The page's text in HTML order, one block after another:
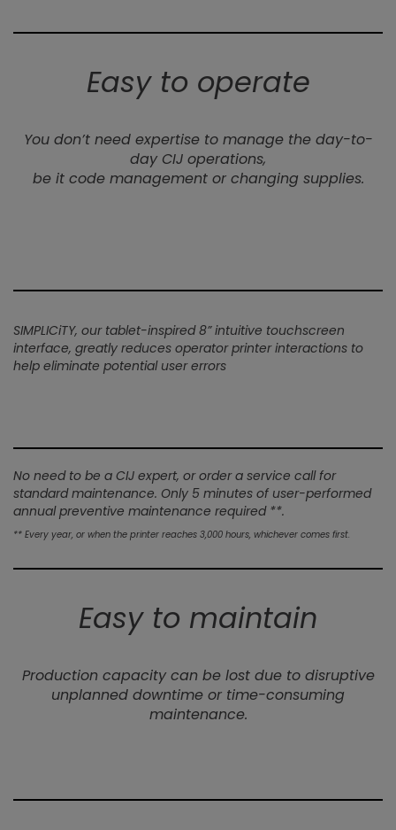
Easy to operate
You don’t need expertise to manage the day-to-
day CIJ operations,
be it code management or changing supplies.
SIMPLICiTY, our tablet-inspired 8” intuitive touchscreen
interface, greatly reduces operator printer interactions to
help eliminate potential user errors
No need to be a CIJ expert, or order a service call for
standard maintenance. Only 5 minutes of user-performed
annual preventive maintenance required **.
** Every year, or when the printer reaches 3,000 hours, whichever comes first.
Easy to maintain
Production capacity can be lost due to disruptive
unplanned downtime or time-consuming
maintenance.